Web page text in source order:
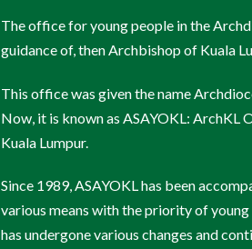
The office for young people in the
guidance of, then Archbishop of Kuala
This office was given the name
Now, it is known as ASAYOKL: ArchKL
Kuala Lumpur.
Since 1989, ASAYOKL has been
various means with the priority of
has undergone various changes and